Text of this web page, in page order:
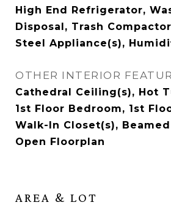
High End Refrigerator,
Disposal, Trash
Steel Appliance(s),
OTHER INTERIOR
Cathedral Ceiling(s), Hot
1st Floor Bedroom, 1st
Walk-In Closet(s),
Open Floorplan
AREA & LOT